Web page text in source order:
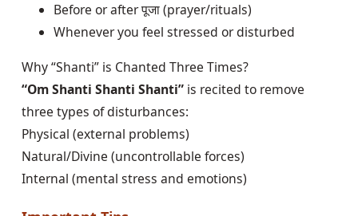
Before or after पूजा (prayer/rituals)
Whenever you feel stressed or disturbed
Why “Shanti” is Chanted Three Times?
“Om Shanti Shanti Shanti”is recited to remove
three types of disturbances:
Physical (external problems)
Natural/Divine (uncontrollable forces)
Internal (mental stress and emotions)